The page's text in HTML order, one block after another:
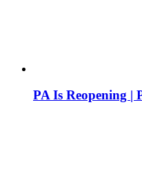
PA Is Reopening |